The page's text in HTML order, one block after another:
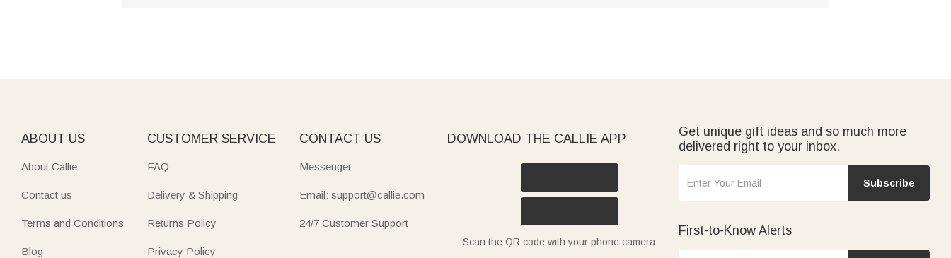
ABOUT US
About Callie
Contact us
Terms and Conditions
Blog
CUSTOMER SERVICE
FAQ
Delivery & Shipping
Returns Policy
Privacy Policy
CONTACT US
Messenger
Email: support@callie.com
24/7 Customer Support
DOWNLOAD THE CALLIE APP
Scan the QR code with your phone camera
Get unique gift ideas and so much more
delivered right to your inbox.
Subscribe
First-to-Know Alerts